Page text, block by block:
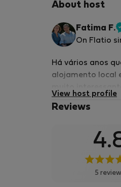
About host
Fatima F.
On Flatio
Há vários anos
alojamento local
a pademia,
para alugueres
que no
View host profile
Reviews
5